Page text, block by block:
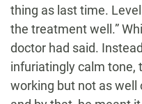
thing as last time.
the treatment well.”
doctor had said.
infuriatingly calm tone,
working but not as well